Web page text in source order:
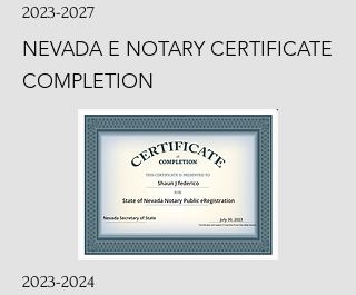
2023-2027
NEVADA E NOTARY CERTIFICATE
COMPLETION
2023-2024